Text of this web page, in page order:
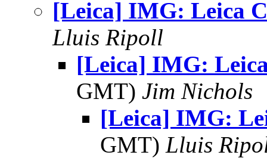
[Leica] IMG: Leica
Lluis Ripoll
[Leica] IMG:
GMT) Jim Nichols
[Leica] IMG:
GMT) Lluis